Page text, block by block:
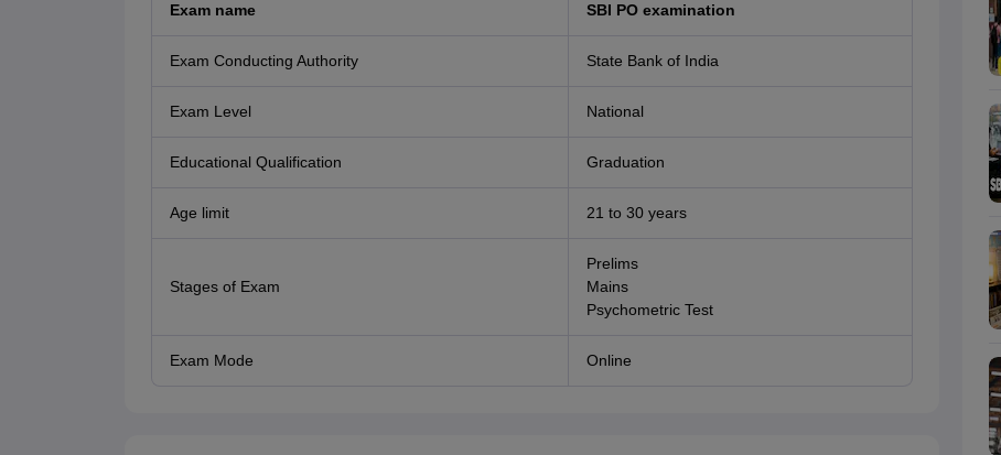
Exam name SBI PO examination
Exam Conducting Authority State Bank of India
Exam Level National
Educational Qualification Graduation
Age limit 21 to 30 years
Stages of Exam
Prelims
Mains
Psychometric Test
Exam Mode Online